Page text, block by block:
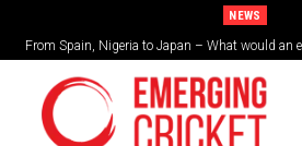
NEWS
From Spain, Nigeria to Japan – What would an
Cup look like?